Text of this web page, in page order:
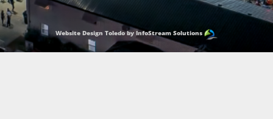
Website Design Toledo by InfoStream Solutions